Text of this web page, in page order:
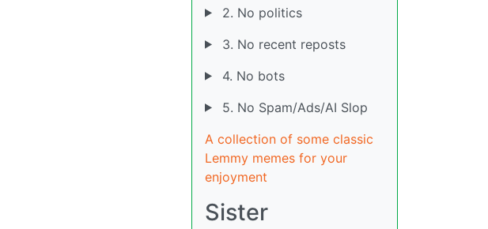
2. No politics
3. No recent reposts
4. No bots
5. No Spam/Ads/AI Slop
A collection of some classic
Lemmy memes for your
enjoyment
Sister